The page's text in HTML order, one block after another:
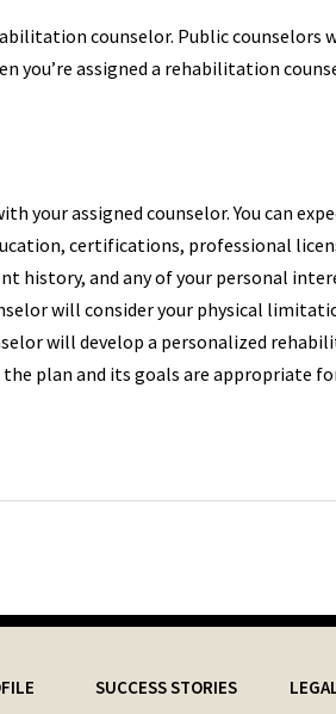
counselor. Public counselors
you’re assigned a rehabilitation
your assigned counselor. You can
certifications, professional
history, and any of your personal
will consider your physical
will develop a personalized
plan and its goals are appropriate
SUCCESS STORIES